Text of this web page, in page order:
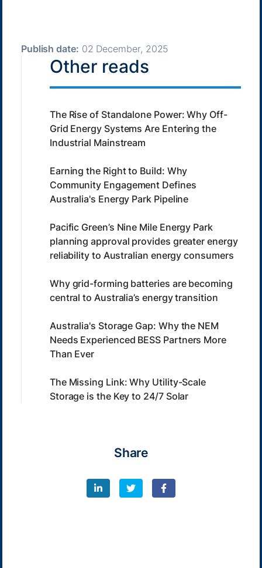
Publish date: 02 December, 2025
Other reads
The Rise of Standalone Power: Why Off-
Grid Energy Systems Are Entering the
Industrial Mainstream
Earning the Right to Build: Why
Community Engagement Defines
Australia's Energy Park Pipeline
Pacific Green’s Nine Mile Energy Park
planning approval provides greater energy
reliability to Australian energy consumers
Why grid-forming batteries are becoming
central to Australia’s energy transition
Australia's Storage Gap: Why the NEM
Needs Experienced BESS Partners More
Than Ever
The Missing Link: Why Utility-Scale
Storage is the Key to 24/7 Solar
Share